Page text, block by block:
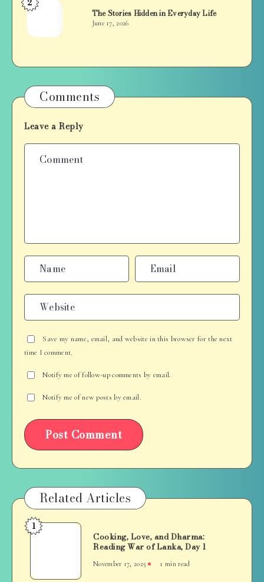
Jan
The Stories Hidden in Everyday Life
June 17, 2026
Comments
Leave a Reply
Save my name, email, and website in this browser for the next
time I comment.
Notify me of follow-up comments by email.
Notify me of new posts by email.
Related Articles
Cooking,
1
Cooking, Love, and Dharma:
Reading War of Lanka, Day 1
November 17, 2025 1 min read